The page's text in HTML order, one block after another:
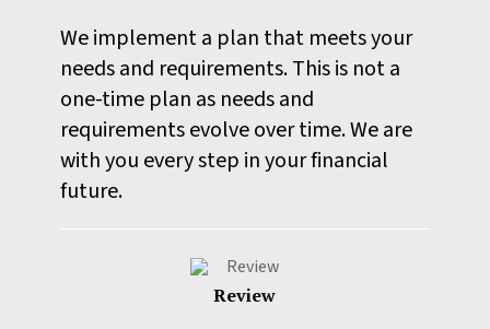
We implement a plan that meets your
needs and requirements. This is not a
one-time plan as needs and
requirements evolve over time. We are
with you every step in your financial
future.
Review